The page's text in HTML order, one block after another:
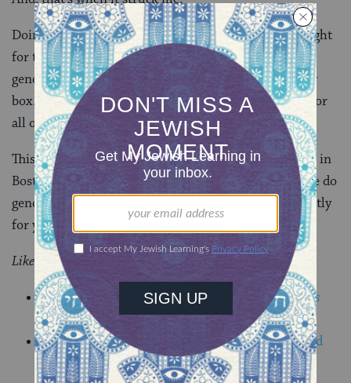
Doing transgender justice work was for me. When I fight
for those who very obviously transgress the lines of
gender, I am also fight to expand the walls of my very
box.
Trans*work is gender work and gender work is for
all of us.
This year we mark Transgender Day of Remembrance in
Boston on
Sunday, November 23. I invite you to come do
gender work for the community, but just as importantly
for yourself.
Like this post?
Join the conversation through MyJewishLearning’s
weekly blogs newsletter.
Get breaking LGBTQ Jewish news, resources, and
inspiration from Keshet in your inbox!